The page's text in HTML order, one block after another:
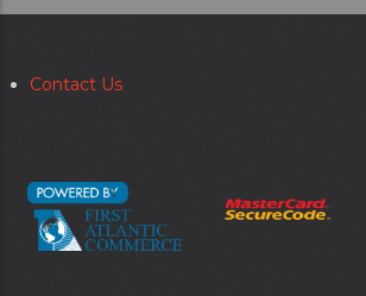
Secondary
Contact Us